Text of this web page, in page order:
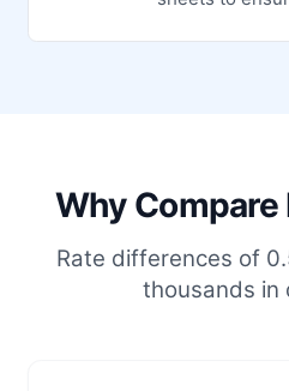
Why Compare
Rate differences of
thousands in